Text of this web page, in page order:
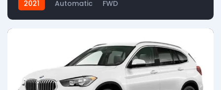
2021 Automatic FWD